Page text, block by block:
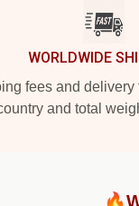
WORLDWIDE
fees and delivery
and total